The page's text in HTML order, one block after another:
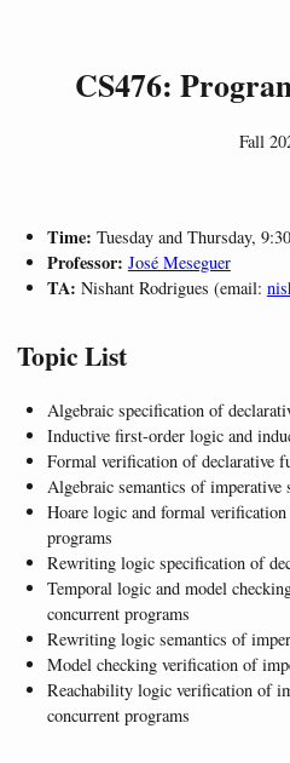
CS476:
Fall
Time: Tuesday and Thursday,
Professor: José Meseguer
TA: Nishant Rodrigues (email:
Topic List
Algebraic specification of
Inductive first-order logic and
Formal verification of declarative
Algebraic semantics of imperative
Hoare logic and formal
programs
Rewriting logic specification of
Temporal logic and model
concurrent programs
Rewriting logic semantics of
Model checking verification of
Reachability logic verification of
concurrent programs